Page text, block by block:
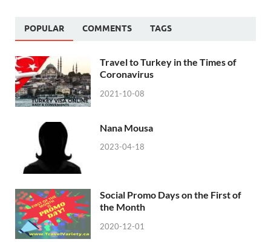
POPULAR COMMENTS TAGS
Travel to Turkey in the Times of
Coronavirus
2021-10-08
Nana Mousa
2023-04-18
Social Promo Days on the First of
the Month
2020-12-01